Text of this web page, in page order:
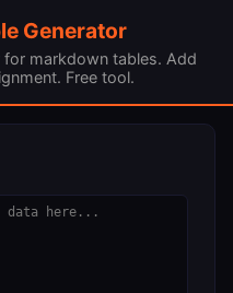
Generator
markdown tables. Add
Free tool.